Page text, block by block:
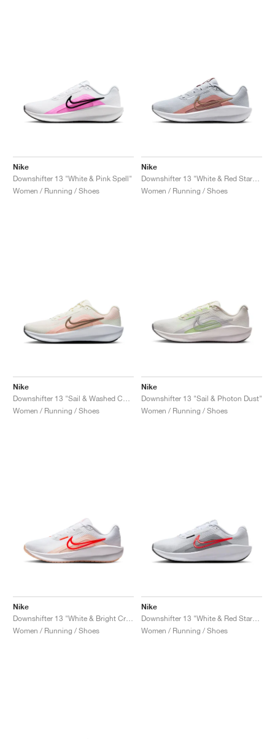
Nike
Downshifter 13 "White & Pink Spell"
Women / Running / Shoes
Nike
Women / Running / Shoes
Nike
Women / Running / Shoes
Nike
Downshifter 13 "Sail & Photon Dust"
Women / Running / Shoes
Nike
Women / Running / Shoes
Nike
Women / Running / Shoes